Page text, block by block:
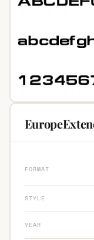
FORMAT
STYLE
YEAR